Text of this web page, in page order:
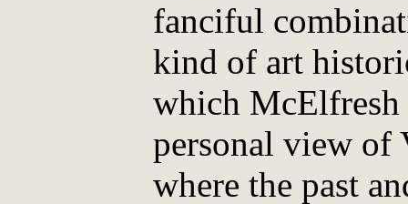
fanciful
kind of art
which McElfresh
personal view of
where the past